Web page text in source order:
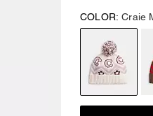
COLOR: Craie